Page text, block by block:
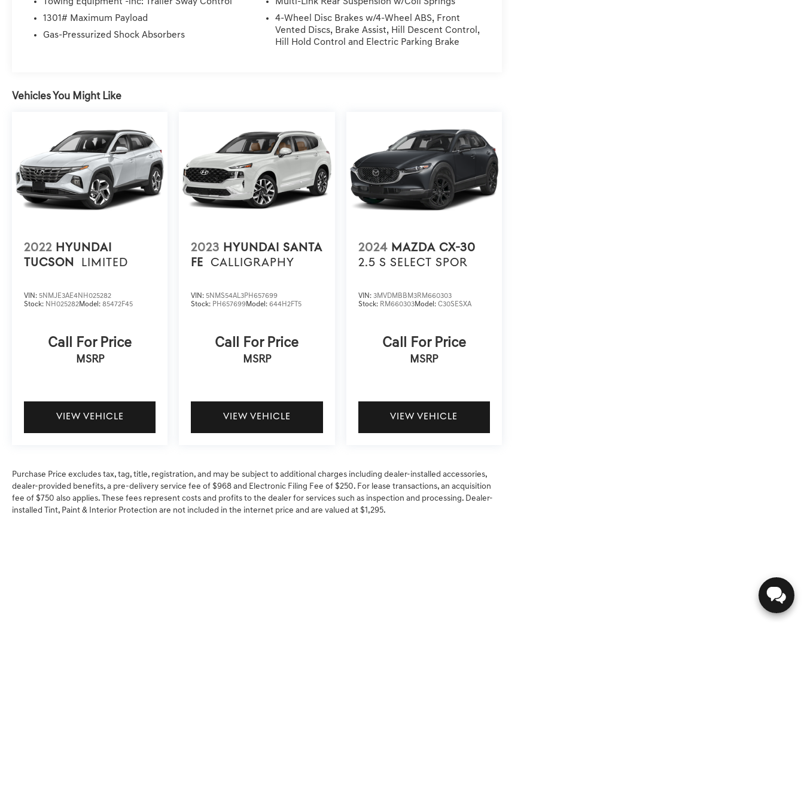
and Wheels: 19 x 7.5J Machine-Face Finish Alloy. Price Plus Tax, Registration Fees, Dealer Services, Dealer
installed Items, & Dealer Preformed Service/Reconditioning.
1301# Maximum Payload
Gas-Pressurized Shock Absorbers
4-Wheel Disc Brakes w/4-Wheel ABS, Front
Vented Discs, Brake Assist, Hill Descent Control,
Hill Hold Control and Electric Parking Brake
Vehicles You Might Like
2022 HYUNDAI
TUCSON
LIMITED
VIN: 5NMJE3AE4NH025282
Stock: NH025282Model: 85472F45
Call For Price
MSRP
VIEW VEHICLE
2023 HYUNDAI SANTA
FE
CALLIGRAPHY
VIN:5NMS54AL3PH657699
Stock: PH657699Model:644H2FT5
Call For Price
MSRP
VIEW VEHICLE
2024 MAZDA CX-30
2.5 S SELECT SPOR
VIN: 3MVDMBBM3RM660303
Stock: RM660303Model: C30SESXA
Call For Price
MSRP
VIEW VEHICLE
Purchase Price excludes tax, tag, title, registration, and may be subject to additional charges including dealer-installed accessories,
dealer-provided benefits, a pre-delivery service fee of $968 and Electronic Filing Fee of $250. For lease transactions, an acquisition
fee of $750 also applies. These fees represent costs and profits to the dealer for services such as inspection and processing. Dealer-
installed Tint, Paint & Interior Protection are not included in the internet price and are valued at $1,295.